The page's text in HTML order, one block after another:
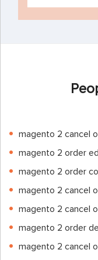
magento 2 cancel
magento 2 order
magento 2 order
magento 2 cancel
magento 2 cancel
magento 2 order
magento 2 cancel